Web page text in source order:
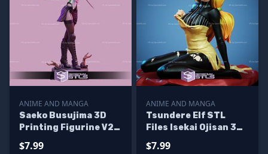
ANIME AND MANGA
Saeko Busujima 3D
Printing Figurine V2
Dead STL Files
$7.99
ANIME AND MANGA
Tsundere Elf STL
Files Isekai Ojisan 3D
$7.99